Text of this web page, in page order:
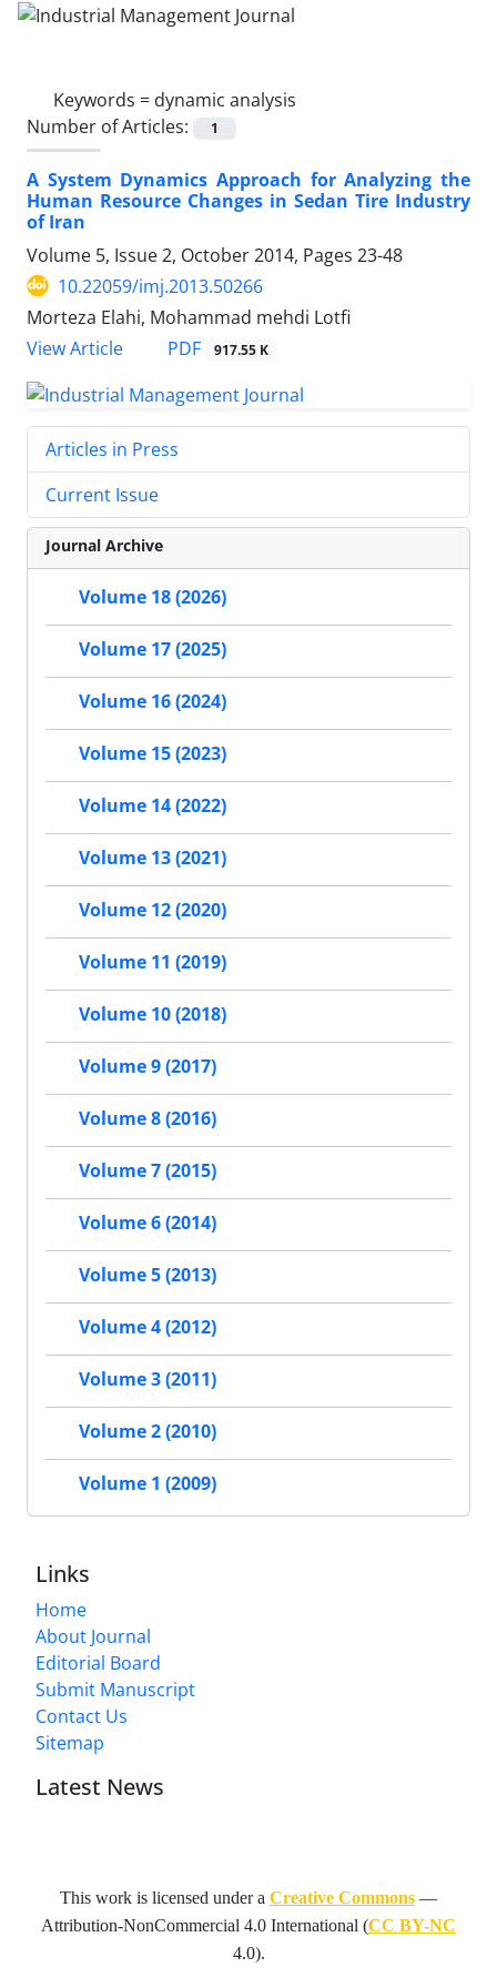
Keywords = dynamic analysis
Number of Articles:
1
A System Dynamics Approach for Analyzing the
Human Resource Changes in Sedan Tire Industry
of Iran
Volume 5, Issue 2, October 2014, Pages 23-48
10.22059/imj.2013.50266
Morteza Elahi, Mohammad mehdi Lotfi
View Article
PDF 917.55 K
Articles in Press
Current Issue
Journal Archive
Volume 18 (2026)
Volume 17 (2025)
Volume 16 (2024)
Volume 15 (2023)
Volume 14 (2022)
Volume 13 (2021)
Volume 12 (2020)
Volume 11 (2019)
Volume 10 (2018)
Volume 9 (2017)
Volume 8 (2016)
Volume 7 (2015)
Volume 6 (2014)
Volume 5 (2013)
Volume 4 (2012)
Volume 3 (2011)
Volume 2 (2010)
Volume 1 (2009)
Links
Home
About Journal
Editorial Board
Submit Manuscript
Contact Us
Sitemap
Latest News
This work is licensed under a Creative Commons —
Attribution-NonCommercial 4.0 International (CC BY-NC
4.0).